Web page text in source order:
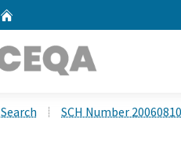
Search SCH Number